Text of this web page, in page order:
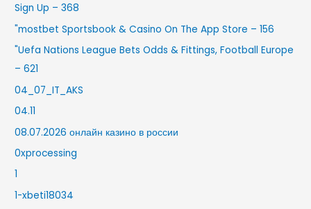
Sign Up – 368
"‎mostbet Sportsbook & Casino On The App Store – 156
"Uefa Nations League Bets Odds & Fittings, Football Europe
– 621
04_07_IT_AKS
04.11
08.07.2026 онлайн казино в россии
0xprocessing
1
1-xbeti18034